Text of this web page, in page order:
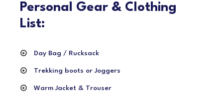
Personal Gear & Clothing
List:
Day Bag / Rucksack
Trekking boots or Joggers
Warm Jacket & Trouser